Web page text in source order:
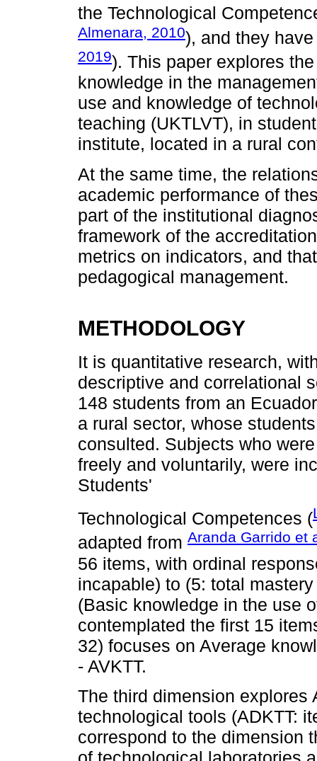
the Technological
Almenara, 2010), and they
2019). This paper explores
knowledge in the
use and knowledge of
teaching (UKTLVT), in
institute, located in a rural
At the same time, the
academic performance of
part of the institutional
framework of the
metrics on indicators, and
pedagogical management.
METHODOLOGY
It is quantitative research,
descriptive and correlational
148 students from an
a rural sector, whose
consulted. Subjects who
freely and voluntarily, were
Students'
Technological Competences (
adapted from Aranda Garrido et
56 items, with ordinal
incapable) to (5: total
(Basic knowledge in the use
contemplated the first 15
32) focuses on Average
- AVKTT.
The third dimension explores
technological tools (ADKTT:
correspond to the dimension